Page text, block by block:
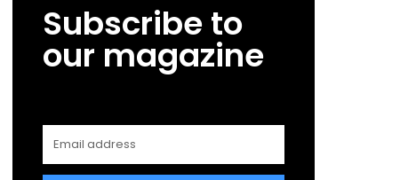
Subscribe to
our magazine